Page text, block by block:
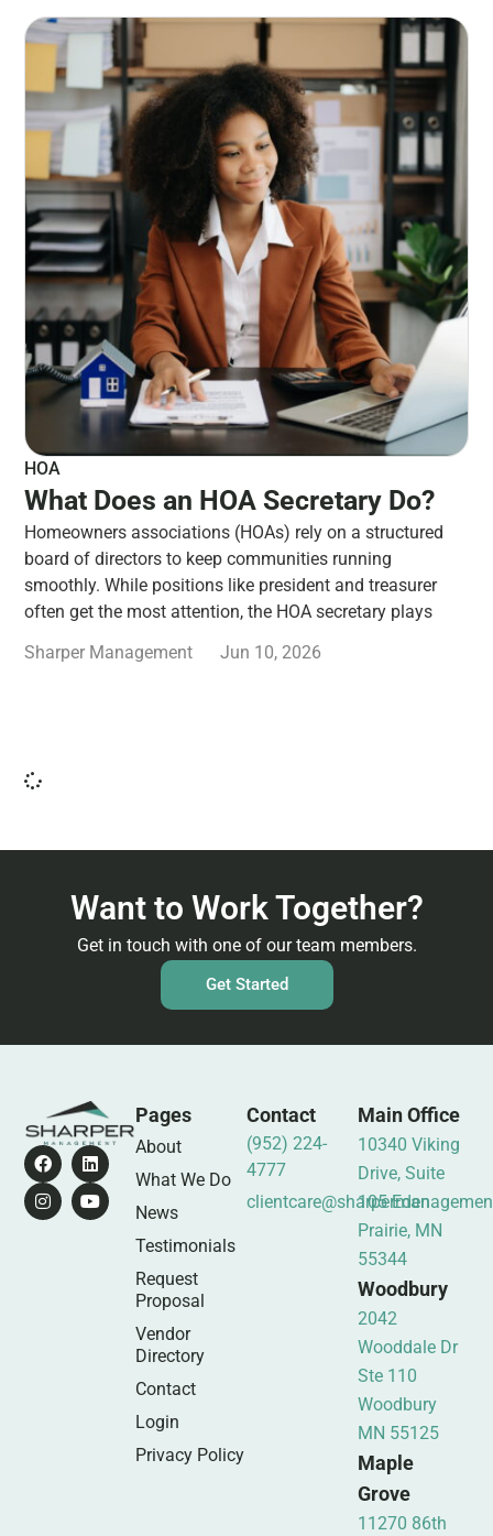
HOA
What Does an HOA Secretary Do?
Homeowners associations (HOAs) rely on a structured
board of directors to keep communities running
smoothly. While positions like president and treasurer
often get the most attention, the HOA secretary plays
Sharper Management
Jun 10, 2026
Want to Work Together?
Get in touch with one of our team members.
Get Started
Pages
About
What We Do
News
Testimonials
Request
Proposal
Vendor
Directory
Contact
Login
Privacy Policy
Contact
(952) 224-
4777
Main Office
10340 Viking
Drive, Suite
105 Eden
Prairie, MN
55344
Woodbury
2042
Wooddale Dr
Ste 110
Woodbury
MN 55125
Maple
Grove
11270 86th